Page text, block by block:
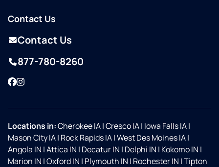
Contact Us
Contact Us
877-780-8260
Facebook
Instagram
Locations in:Cherokee IA|Cresco IA| Iowa Falls IA|
Mason City IA| Rock Rapids IA|West Des Moines IA|
Angola IN |Attica IN | Decatur IN | Delphi IN | Kokomo IN |
Marion IN |Oxford IN | Plymouth IN | Rochester IN |Tipton